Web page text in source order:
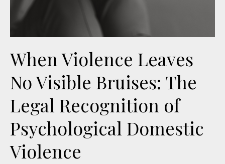
When Violence Leaves
No Visible Bruises: The
Legal Recognition of
Psychological Domestic
Violence